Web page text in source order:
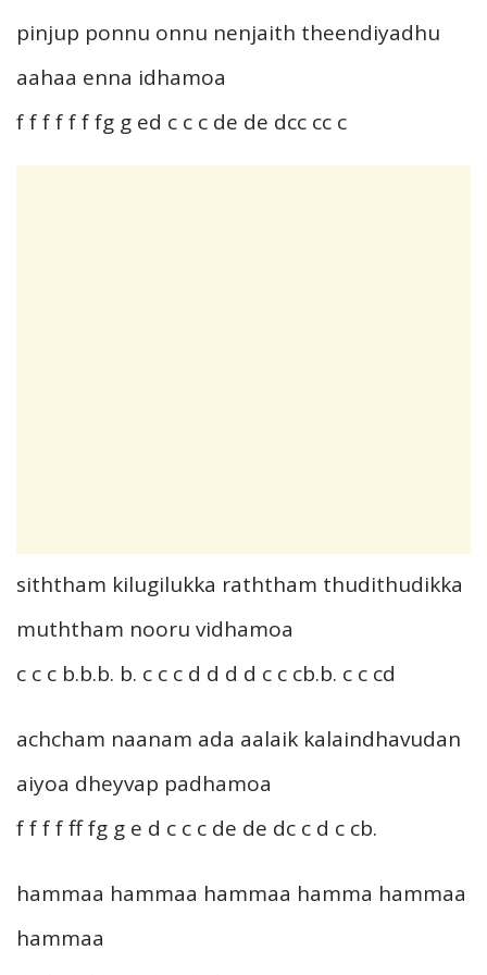
pinjup ponnu onnu nenjaith theendiyadhu
aahaa enna idhamoa
f f f f f f fg g ed c c c de de dcc cc c
siththam kilugilukka raththam thudithudikka
muththam nooru vidhamoa
c c c b.b.b. b. c c c d d d d c c cb.b. c c cd
achcham naanam ada aalaik kalaindhavudan
aiyoa dheyvap padhamoa
f f f f ff fg g e d c c c de de dc c d c cb.
hammaa hammaa hammaa hamma hammaa
hammaa